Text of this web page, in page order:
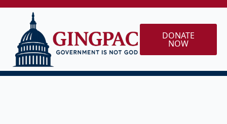
DONATE
NOW